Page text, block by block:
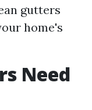
gutters
home's
Need